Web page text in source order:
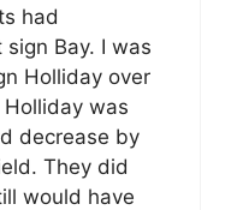
had
Bay. I was
Holliday over
was
decrease by
They did
would have